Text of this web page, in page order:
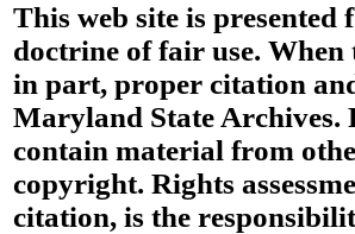
This web site is presented
doctrine of fair use.
in part, proper citation
Maryland State Archives.
contain material from
copyright. Rights
citation, is the